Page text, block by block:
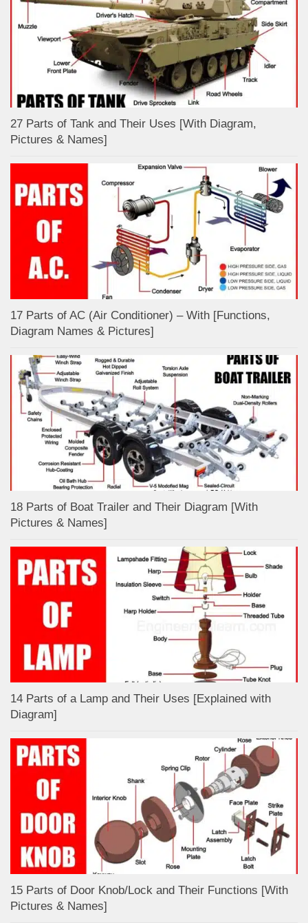
27 Parts of Tank and Their Uses [With Diagram,
Pictures & Names]
17 Parts of AC (Air Conditioner) – With [Functions,
Diagram Names & Pictures]
18 Parts of Boat Trailer and Their Diagram [With
Pictures & Names]
14 Parts of a Lamp and Their Uses [Explained with
Diagram]
15 Parts of Door Knob/Lock and Their Functions [With
Pictures & Names]